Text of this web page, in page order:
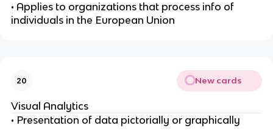
• Applies to organizations that process info of
individuals in the European Union
20 New cards
Visual Analytics
• Presentation of data pictorially or graphically